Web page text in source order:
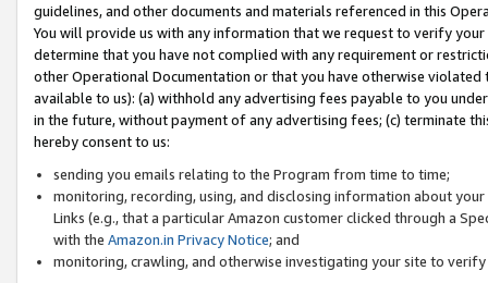
guidelines, and other documents and materials referenced in this
You will provide us with any information that we request to verify
determine that you have not complied with any requirement or
other Operational Documentation or that you have otherwise
available to us): (a) withhold any advertising fees payable to you
in the future, without payment of any advertising fees; (c) terminate
hereby consent to us:
sending you emails relating to the Program from time to time;
monitoring, recording, using, and disclosing information about
Links (e.g., that a particular Amazon customer clicked through a
with the Amazon.in Privacy Notice; and
monitoring, crawling, and otherwise investigating your site to